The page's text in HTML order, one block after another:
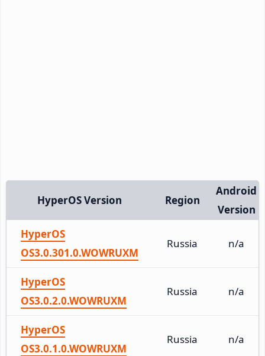
HyperOS Version Region
Android
Version
HyperOS
OS3.0.301.0.WOWRUXM
Russia n/a
HyperOS
OS3.0.2.0.WOWRUXM
Russia n/a
HyperOS
OS3.0.1.0.WOWRUXM
Russia n/a